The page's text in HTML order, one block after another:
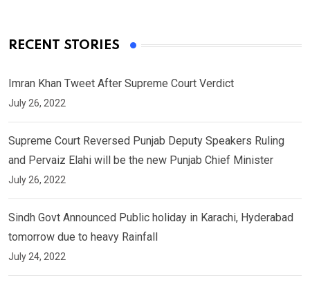
RECENT STORIES
Imran Khan Tweet After Supreme Court Verdict
July 26, 2022
Supreme Court Reversed Punjab Deputy Speakers Ruling
and Pervaiz Elahi will be the new Punjab Chief Minister
July 26, 2022
Sindh Govt Announced Public holiday in Karachi, Hyderabad
tomorrow due to heavy Rainfall
July 24, 2022